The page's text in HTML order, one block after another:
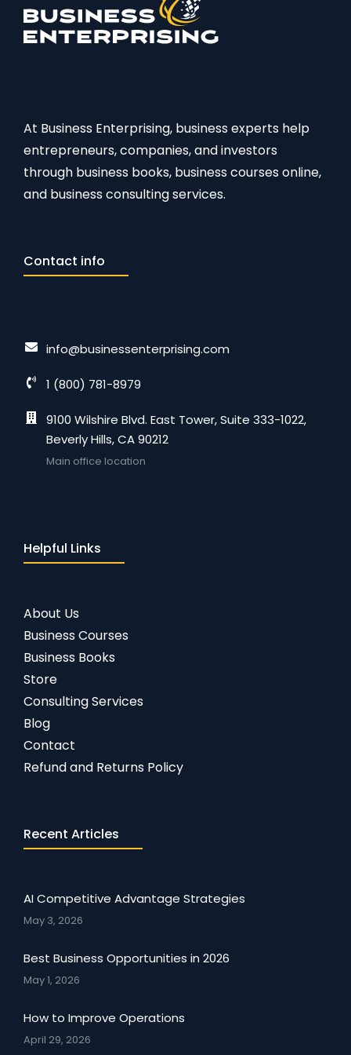
At Business Enterprising, business experts help
entrepreneurs, companies, and investors
through business books, business courses online,
and business consulting services.
Contact info
info@businessenterprising.com
1 (800) 781-8979
9100 Wilshire Blvd. East Tower, Suite 333-1022,
Beverly Hills, CA 90212
Main office location
Helpful Links
About Us
Business Courses
Business Books
Store
Consulting Services
Blog
Contact
Refund and Returns Policy
Recent Articles
AI Competitive Advantage Strategies
May 3, 2026
Best Business Opportunities in 2026
May 1, 2026
How to Improve Operations
April 29, 2026